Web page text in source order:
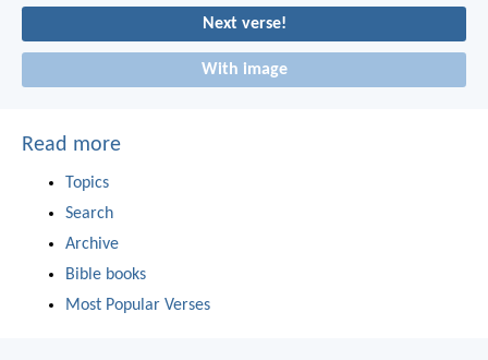
Next verse!
With image
Read more
Topics
Search
Archive
Bible books
Most Popular Verses